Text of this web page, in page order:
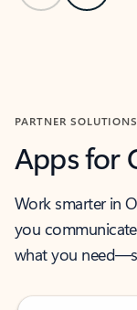
PARTNER SOLUTIONS
Apps for
Work smarter in
you
what you